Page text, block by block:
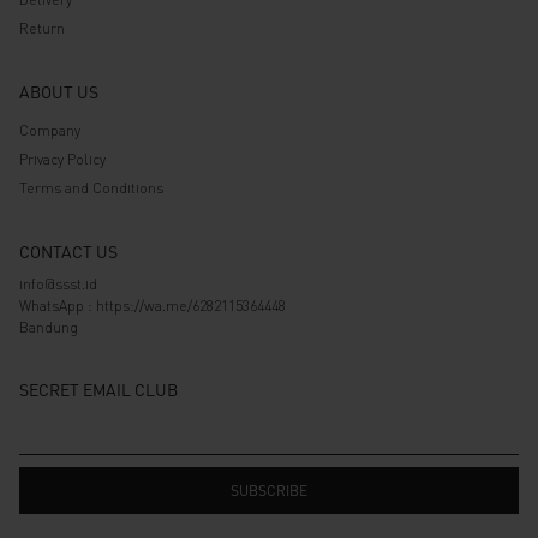
Return
ABOUT US
Company
Privacy Policy
Terms and Conditions
CONTACT US
info@ssst.id
WhatsApp : https://wa.me/6282115364448
Bandung
SECRET EMAIL CLUB